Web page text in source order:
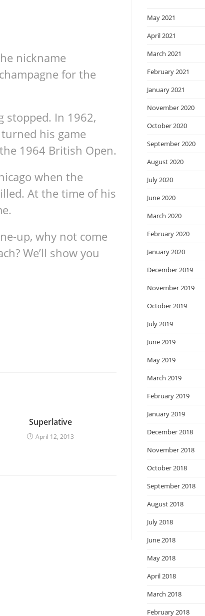
nickname
for the
stopped. In 1962,
his game
1964 British Open.
when the
At the time of his
up, why not come
We’ll show you
Superlative
April 12, 2013
May 2021
April 2021
March 2021
February 2021
January 2021
November 2020
October 2020
September 2020
August 2020
July 2020
June 2020
March 2020
February 2020
January 2020
December 2019
November 2019
October 2019
July 2019
June 2019
May 2019
March 2019
February 2019
January 2019
December 2018
November 2018
October 2018
September 2018
August 2018
July 2018
June 2018
May 2018
April 2018
March 2018
February 2018